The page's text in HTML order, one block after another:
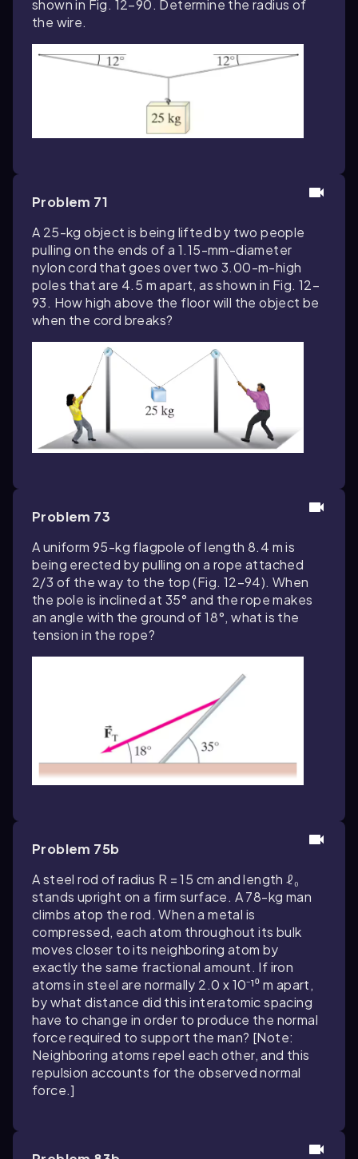
shown in Fig. 12–90. Determine the radius of
the wire.
Problem 71
A 25-kg object is being lifted by two people
pulling on the ends of a 1.15-mm-diameter
nylon cord that goes over two 3.00-m-high
poles that are 4.5 m apart, as shown in Fig. 12–
93. How high above the floor will the object be
when the cord breaks?
Problem 73
A uniform 95-kg flagpole of length 8.4 m is
being erected by pulling on a rope attached
2/3 of the way to the top (Fig. 12–94). When
the pole is inclined at 35° and the rope makes
an angle with the ground of 18°, what is the
tension in the rope?
Problem 75b
A steel rod of radius R = 15 cm and length ℓ₀
stands upright on a firm surface. A 78-kg man
climbs atop the rod. When a metal is
compressed, each atom throughout its bulk
moves closer to its neighboring atom by
exactly the same fractional amount. If iron
atoms in steel are normally 2.0 x 10⁻¹⁰ m apart,
by what distance did this interatomic spacing
have to change in order to produce the normal
force required to support the man? [Note:
Neighboring atoms repel each other, and this
repulsion accounts for the observed normal
force.]